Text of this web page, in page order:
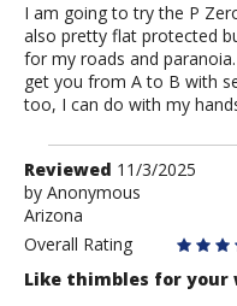
I am going to try the P
also pretty flat protected
for my roads and
get you from A to B with
too, I can do with my
Review
by
Anonymous
Reviewed 11/3/2025
by Anonymous
Arizona
Overall Rating
Like thimbles for your